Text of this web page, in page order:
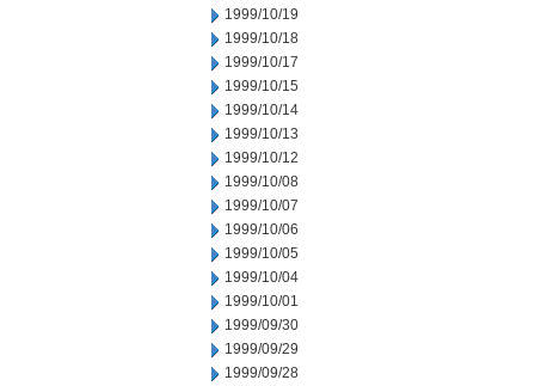
1999/10/19
1999/10/18
1999/10/17
1999/10/15
1999/10/14
1999/10/13
1999/10/12
1999/10/08
1999/10/07
1999/10/06
1999/10/05
1999/10/04
1999/10/01
1999/09/30
1999/09/29
1999/09/28